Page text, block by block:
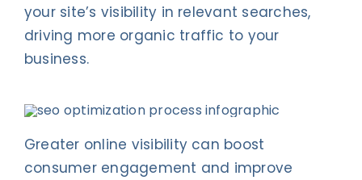
your site’s visibility in relevant searches,
driving more organic traffic to your
business.
Greater online visibility can boost
consumer engagement and improve